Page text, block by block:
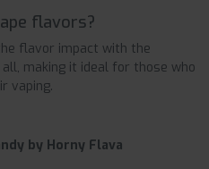
flavors?
flavor impact with the
making it ideal for those who
vaping.
by Horny Flava